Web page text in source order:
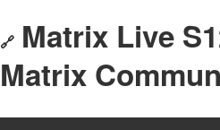
🔗 Matrix Live
Matrix